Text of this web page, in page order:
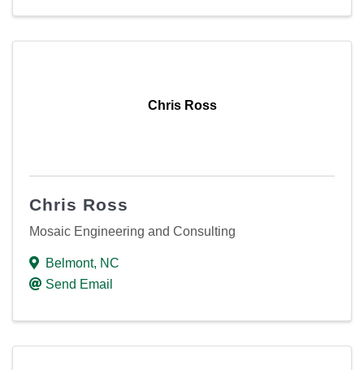
Chris Ross
Chris Ross
Mosaic Engineering and Consulting
Belmont, NC
Send Email